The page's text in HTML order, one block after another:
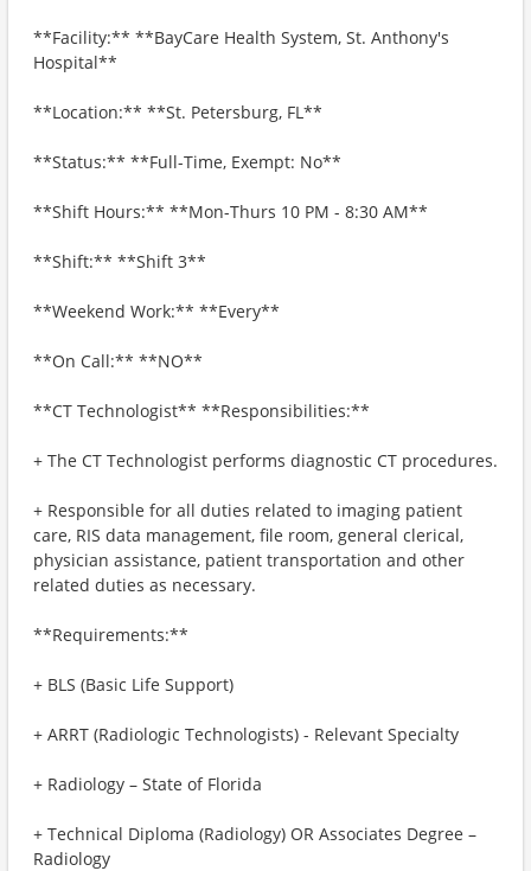
**Facility:** **BayCare Health System, St. Anthony's
Hospital**
**Location:** **St. Petersburg, FL**
**Status:** **Full-Time, Exempt: No**
**Shift Hours:** **Mon-Thurs 10 PM - 8:30 AM**
**Shift:** **Shift 3**
**Weekend Work:** **Every**
**On Call:** **NO**
**CT Technologist** **Responsibilities:**
+ The CT Technologist performs diagnostic CT procedures.
+ Responsible for all duties related to imaging patient
care, RIS data management, file room, general clerical,
physician assistance, patient transportation and other
related duties as necessary.
**Requirements:**
+ BLS (Basic Life Support)
+ ARRT (Radiologic Technologists) - Relevant Specialty
+ Radiology – State of Florida
+ Technical Diploma (Radiology) OR Associates Degree –
Radiology